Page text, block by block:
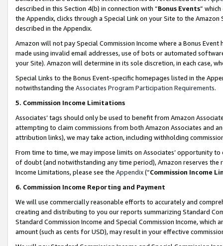
described in this Section 4(b) in connection with “Bonus Events”
the Appendix, clicks through a Special Link on your Site to the
described in the Appendix.
Amazon will not pay Special Commission Income where a Bonus
made using invalid email addresses, use of bots or automated
your Site). Amazon will determine in its sole discretion, in each case,
Special Links to the Bonus Event-specific homepages listed in the
notwithstanding the Associates Program Participation Requirements.
5. Commission Income Limitations
Associates’ tags should only be used to benefit from Amazon
attempting to claim commissions from both Amazon Associates and
attribution links), we may take action, including withholding
From time to time, we may impose limits on Associates’ opportunity
of doubt (and notwithstanding any time period), Amazon reserves
Income Limitations, please see the Appendix(“Commission Income
6. Commission Income Reporting and Payment
We will use commercially reasonable efforts to accurately and
creating and distributing to you our reports summarizing Standard
Standard Commission Income and Special Commission Income,
amount (such as cents for USD), may result in your effective